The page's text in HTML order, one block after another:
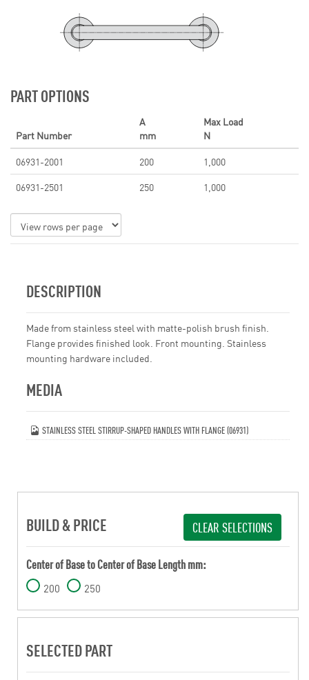
PART OPTIONS
Part Number
A
mm
Max Load
N
06931-2001
200
1,000
06931-2501
250 1,000
DESCRIPTION
Made from stainless steel with matte-polish brush finish.
Flange provides finished look. Front mounting. Stainless
mounting hardware included.
MEDIA
STAINLESS STEEL STIRRUP-SHAPED HANDLES WITH FLANGE (06931)
BUILD & PRICE CLEAR SELECTIONS
Center of Base to Center of Base Length mm:
200 250
SELECTED PART